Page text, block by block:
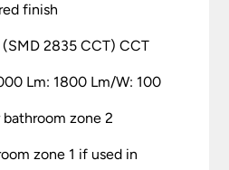
finish
(SMD 2835 CCT) CCT
Lm: 1800 Lm/W: 100
zone 2
zone 1 if used in